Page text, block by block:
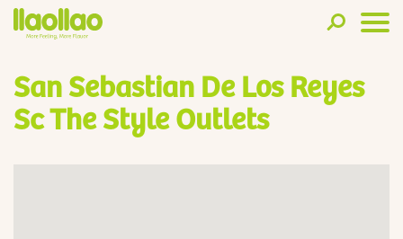
San Sebastian De Los Reyes
Sc The Style Outlets